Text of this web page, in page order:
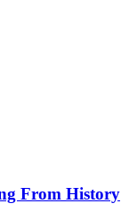
From History